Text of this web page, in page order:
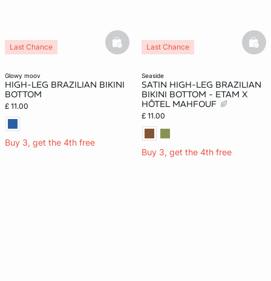
glowy moov
HIGH-LEG BRAZILIAN BIKINI
BOTTOM
£ 11.00
Buy 3, get the 4th free
Last Chance basketfull
seaside
SATIN HIGH-LEG BRAZILIAN
BIKINI BOTTOM - ETAM X
HÔTEL MAHFOUF
£ 11.00
Buy 3, get the 4th free
Last Chance